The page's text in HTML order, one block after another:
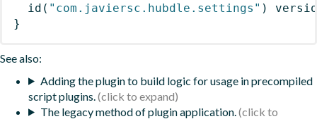
id ( "com.javiersc.hubdle.settings" )
}
See also:
Adding the plugin to build logic for usage in precompiled
script plugins.
The legacy method of plugin application.